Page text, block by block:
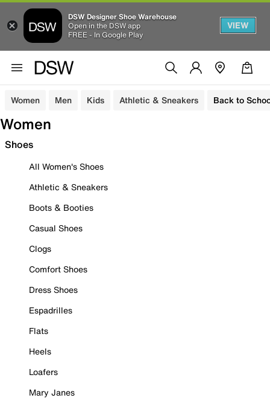
DSW Designer Shoe Warehouse
Open in the DSW app
FREE - In Google Play
VIEW
Women Men Kids Athletic & Sneakers Back to
Women
Shoes
All Women's Shoes
Athletic & Sneakers
Boots & Booties
Casual Shoes
Clogs
Comfort Shoes
Dress Shoes
Espadrilles
Flats
Heels
Loafers
Mary Janes